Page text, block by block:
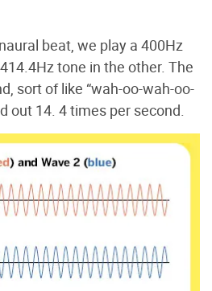
beat, we play a 400Hz
tone in the other. The
sort of like “wah-oo-wah-oo-
out 14. 4 times per second.